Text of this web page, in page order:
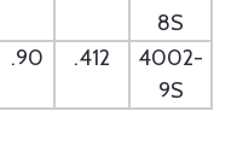
8S
.90 .412
4002-
9S